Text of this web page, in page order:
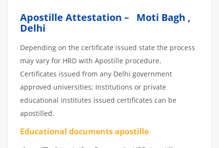
Apostille Attestation – Moti Bagh ,
Delhi
Depending on the certificate issued state the process
may vary for HRD with Apostille procedure.
Certificates issued from any Delhi government
approved universities; Institutions or private
educational institutes issued certificates can be
apostilled.
Educational documents apostille